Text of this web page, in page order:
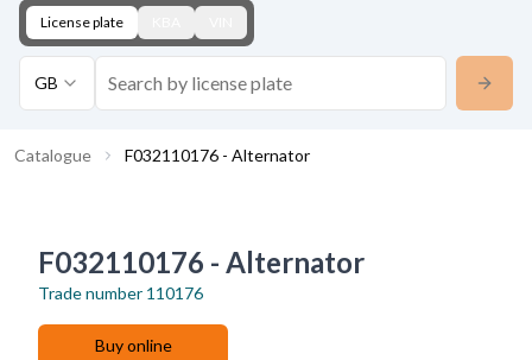
License plate
GB
Catalogue F032110176 - Alternator
F032110176 - Alternator
Trade number 110176
Buy online